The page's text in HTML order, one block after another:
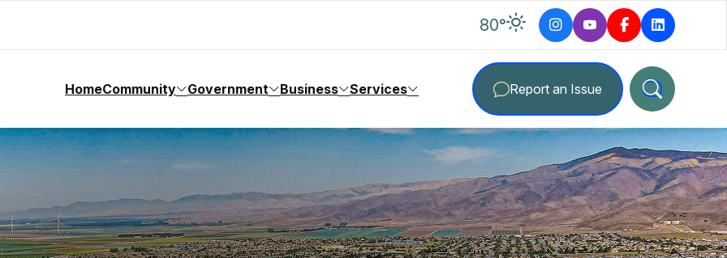
80°degrees Fahrenheit
HomeCommunity Government Business Services Report an Issue